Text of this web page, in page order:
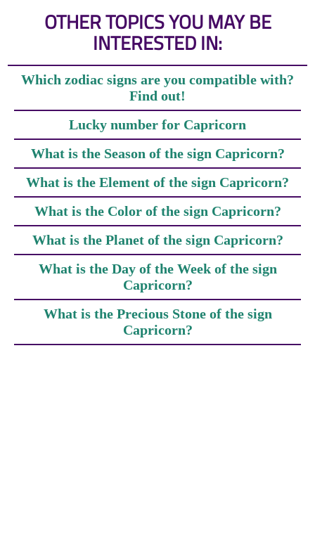
OTHER TOPICS YOU MAY BE
INTERESTED IN:
Which zodiac signs are you compatible with?
Find out!
Lucky number for Capricorn
What is the Season of the sign Capricorn?
What is the Element of the sign Capricorn?
What is the Color of the sign Capricorn?
What is the Planet of the sign Capricorn?
What is the Day of the Week of the sign
Capricorn?
What is the Precious Stone of the sign
Capricorn?